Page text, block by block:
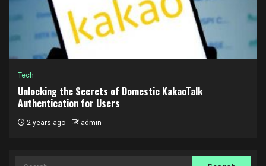
Tech
Unlocking the Secrets of Domestic KakaoTalk
Authentication for Users
2 years ago admin
Search